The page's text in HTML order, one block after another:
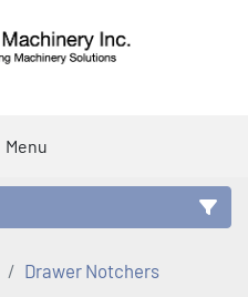
Menu
Drawer Notchers